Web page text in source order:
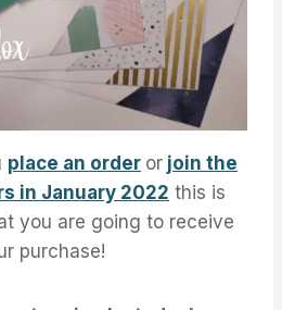
place an order or join the
in January 2022 this is
you are going to receive
purchase!